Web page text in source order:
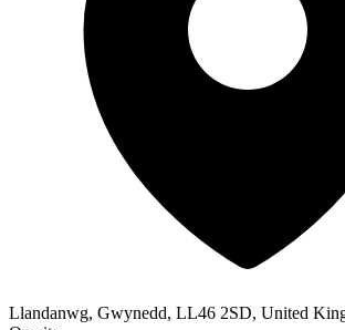
Llandanwg, Gwynedd, LL46 2SD, United